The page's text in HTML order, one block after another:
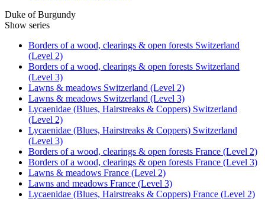
Duke of Burgundy
Show series
Borders of a wood, clearings & open forests Switzerland
(Level 2)
Borders of a wood, clearings & open forests Switzerland
(Level 3)
Lawns & meadows Switzerland (Level 2)
Lawns & meadows Switzerland (Level 3)
Lycaenidae (Blues, Hairstreaks & Coppers) Switzerland
(Level 2)
Lycaenidae (Blues, Hairstreaks & Coppers) Switzerland
(Level 3)
Borders of a wood, clearings & open forests France (Level 2)
Borders of a wood, clearings & open forests France (Level 3)
Lawns & meadows France (Level 2)
Lawns and meadows France (Level 3)
Lycaenidae (Blues, Hairstreaks & Coppers) France (Level 2)